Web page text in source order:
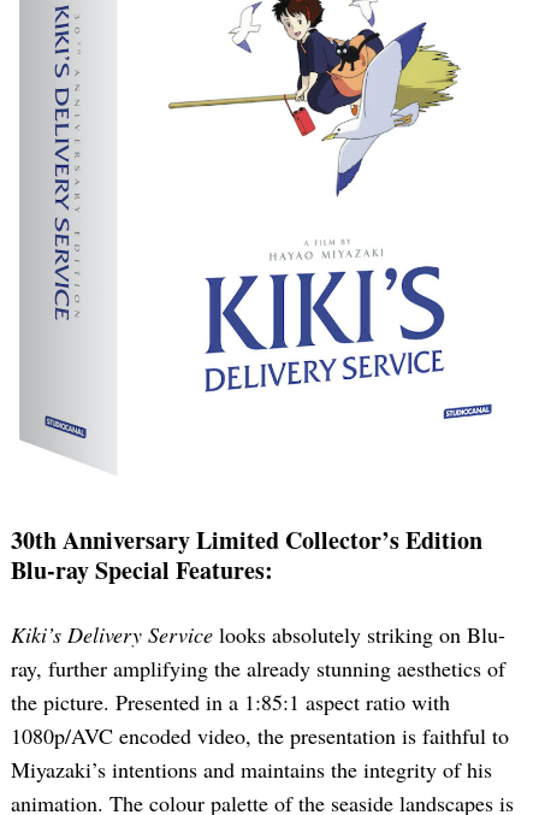
30th Anniversary Limited Collector’s Edition
Blu-ray Special Features:
Kiki’s Delivery Service looks absolutely striking on Blu-
ray, further amplifying the already stunning aesthetics of
the picture. Presented in a 1:85:1 aspect ratio with
1080p/AVC encoded video, the presentation is faithful to
Miyazaki’s intentions and maintains the integrity of his
animation. The colour palette of the seaside landscapes is